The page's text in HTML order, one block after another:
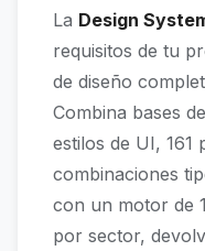
La Design
requisitos de tu
de diseño
Combina bases
estilos de UI, 161
combinaciones
con un motor de
por sector,